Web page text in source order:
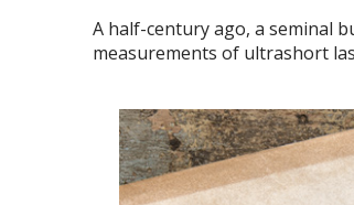
A half-century ago, a seminal
measurements of ultrashort